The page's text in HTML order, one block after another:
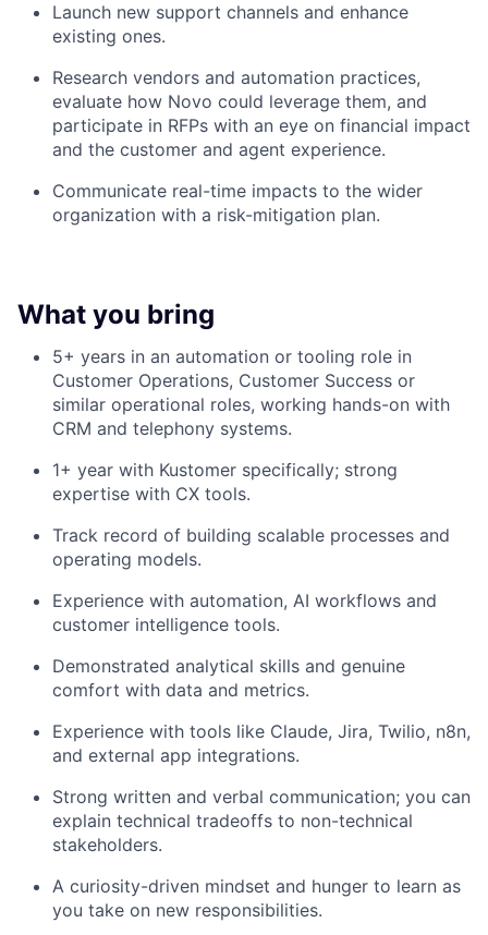
Launch new support channels and enhance
existing ones.
Research vendors and automation practices,
evaluate how Novo could leverage them, and
participate in RFPs with an eye on financial impact
and the customer and agent experience.
Communicate real-time impacts to the wider
organization with a risk-mitigation plan.
What you bring
5+ years in an automation or tooling role in
Customer Operations, Customer Success or
similar operational roles, working hands-on with
CRM and telephony systems.
1+ year with Kustomer specifically; strong
expertise with CX tools.
Track record of building scalable processes and
operating models.
Experience with automation, AI workflows and
customer intelligence tools.
Demonstrated analytical skills and genuine
comfort with data and metrics.
Experience with tools like Claude, Jira, Twilio, n8n,
and external app integrations.
Strong written and verbal communication; you can
explain technical tradeoffs to non-technical
stakeholders.
A curiosity-driven mindset and hunger to learn as
you take on new responsibilities.